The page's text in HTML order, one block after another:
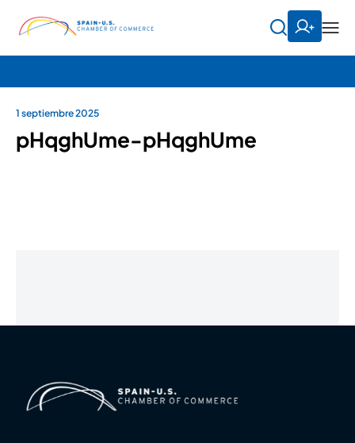
1 septiembre 2025
pHqghUme-pHqghUme